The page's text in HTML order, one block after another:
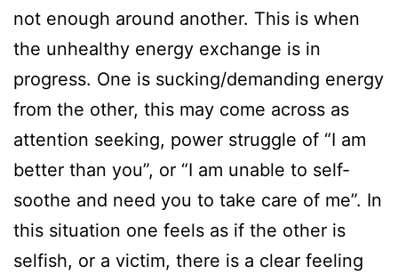
not enough around another. This is when
the unhealthy energy exchange is in
progress. One is sucking/demanding energy
from the other, this may come across as
attention seeking, power struggle of “I am
better than you”, or “I am unable to self-
soothe and need you to take care of me”. In
this situation one feels as if the other is
selfish, or a victim, there is a clear feeling